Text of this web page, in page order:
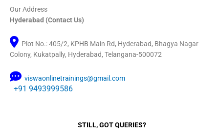
Our Address
Hyderabad (Contact Us)
Plot No.: 405/2, KPHB Main Rd, Hyderabad, Bhagya Nagar
Colony, Kukatpally, Hyderabad, Telangana-500072
viswaonlinetrainings@gmail.com
+91 9493999586
STILL, GOT QUERIES?